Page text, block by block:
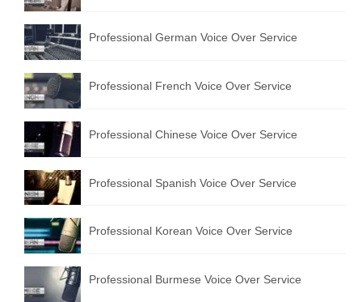
Professional German Voice Over Service
Professional French Voice Over Service
Professional Chinese Voice Over Service
Professional Spanish Voice Over Service
Professional Korean Voice Over Service
Professional Burmese Voice Over Service